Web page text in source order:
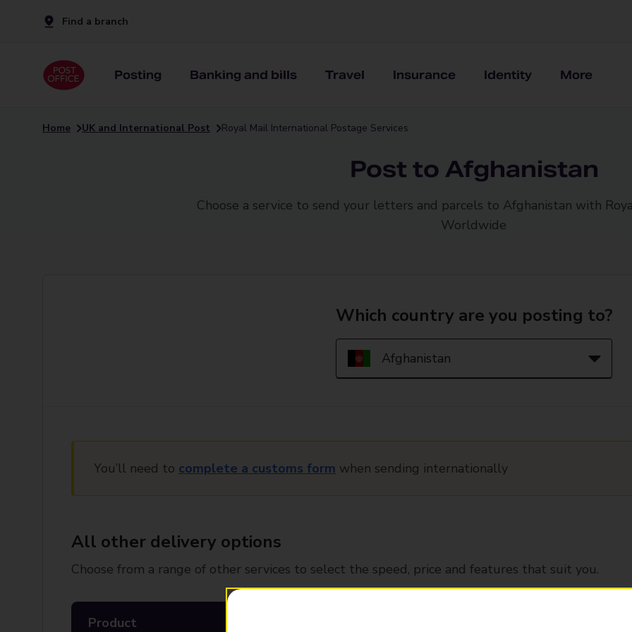
Find a branch
Posting Banking and bills Travel Insurance Identity More
Home UK and International Post Royal Mail International Postage Services
Post to Afghanistan
Choose a service to send your letters and parcels to Afghanistan with
Worldwide
Which country are you posting to?
You’ll need to complete a customs form when sending internationally
All other delivery options
Choose from a range of other services to select the speed, price and features that suit you.
Product